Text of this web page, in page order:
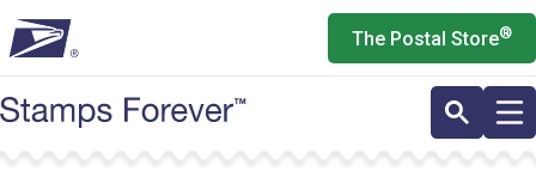
to
main
content
The Postal Store®